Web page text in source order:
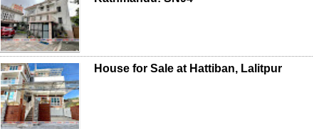
House for Sale at Hattiban, Lalitpur